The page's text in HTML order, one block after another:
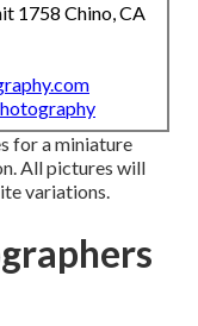
1758 Chino, CA
for a miniature
All pictures will
variations.